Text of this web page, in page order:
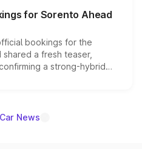
begin this month.
for Sorento Ahead
bookings for the
a fresh teaser,
a strong-hybrid
the launch date remain
News